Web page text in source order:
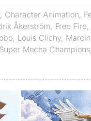
, Character Animation,
Åkerström, Free Fire,
, Louis Clichy,
Super Mecha Champions